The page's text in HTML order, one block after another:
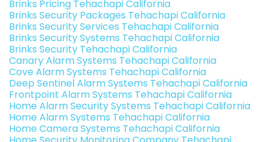
Brinks Pricing Tehachapi California
Brinks Security Packages Tehachapi California
Brinks Security Services Tehachapi California
Brinks Security Systems Tehachapi California
Brinks Security Tehachapi California
Canary Alarm Systems Tehachapi California
Cove Alarm Systems Tehachapi California
Deep Sentinel Alarm Systems Tehachapi California
Frontpoint Alarm Systems Tehachapi California
Home Alarm Security Systems Tehachapi California
Home Alarm Systems Tehachapi California
Home Camera Systems Tehachapi California